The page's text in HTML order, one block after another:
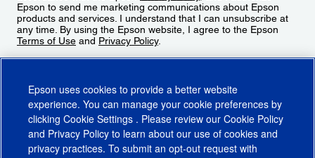
Epson to send me marketing communications about Epson
products and services. I understand that I can unsubscribe at
any time. By using the Epson website, I agree to the Epson
Terms of Use and Privacy Policy.
Epson uses cookies to provide a better website
experience. You can manage your cookie preferences by
clicking Cookie Settings . Please review our Cookie Policy
and Privacy Policy to learn about our use of cookies and
privacy practices. To submit an opt-out request with